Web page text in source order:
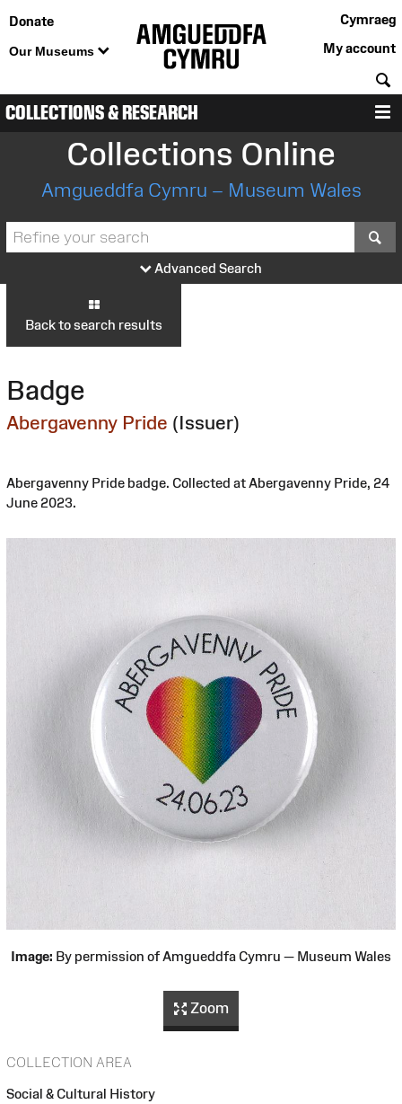
Donate
Our Museums
Cymraeg
My account
COLLECTIONS & RESEARCH
Collections Online
Amgueddfa Cymru – Museum Wales
Advanced Search
Back to search results
Badge
Abergavenny Pride (Issuer)
Abergavenny Pride badge. Collected at Abergavenny Pride, 24
June 2023.
Image: By permission of Amgueddfa Cymru — Museum Wales
Zoom
COLLECTION AREA
Social & Cultural History